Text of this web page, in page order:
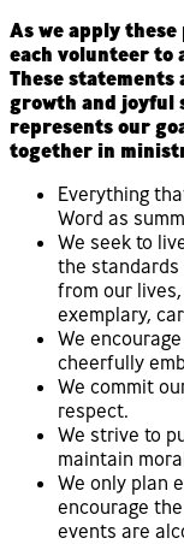
As we apply
each volunteer to
These
growth and joyful
represents our
together in
Everything
Word as
We seek to
the standards
from our
exemplary,
We
cheerfully
We commit
respect.
We strive to
maintain
We only plan
encourage
events are